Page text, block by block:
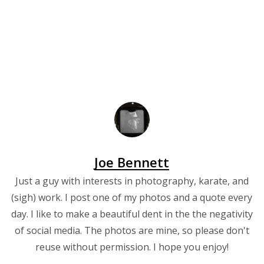
Joe Bennett
Just a guy with interests in photography, karate, and
(sigh) work. I post one of my photos and a quote every
day. I like to make a beautiful dent in the the negativity
of social media. The photos are mine, so please don't
reuse without permission. I hope you enjoy!